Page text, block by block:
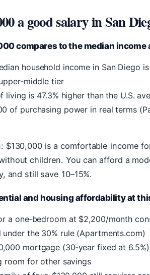
a good salary in San
compares to the median income
household income in San Diego
tier
living is 47.3% higher than the U.S.
of purchasing power in real terms
$130,000 is a comfortable income
children. You can afford a
and still save 10–15%.
and housing affordability at
a one‑bedroom at $2,200/month
the 30% rule (Apartments.com)
mortgage (30‑year fixed at
room for other savings